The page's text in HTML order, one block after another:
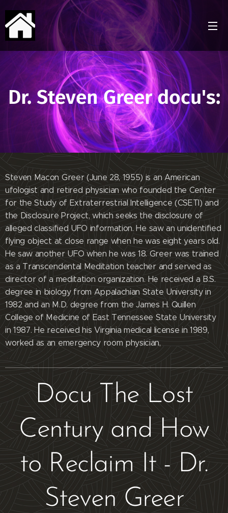
Dr. Steven Greer docu's:
Steven Macon Greer (June 28, 1955) is an American
ufologist and retired physician who founded the Center
for the Study of Extraterrestrial Intelligence (CSETI) and
the Disclosure Project, which seeks the disclosure of
alleged classified UFO information. He saw an unidentified
flying object at close range when he was eight years old.
He saw another UFO when he was 18. Greer was trained
as a Transcendental Meditation teacher and served as
director of a meditation organization. He received a B.S.
degree in biology from Appalachian State University in
1982 and an M.D. degree from the James H. Quillen
College of Medicine of East Tennessee State University
in 1987. He received his Virginia medical license in 1989,
worked as an emergency room physician,
Docu The Lost
Century and How
to Reclaim It - Dr.
Steven Greer